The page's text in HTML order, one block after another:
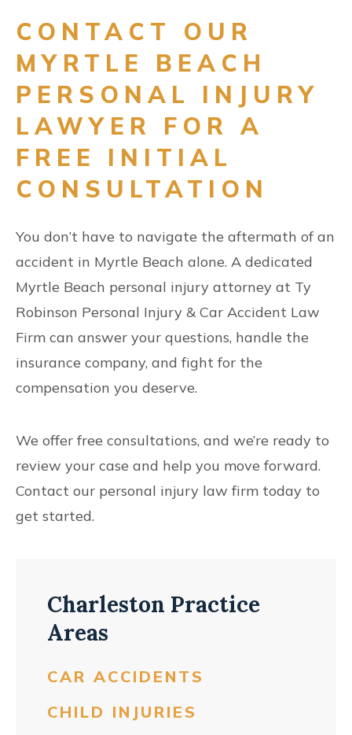
CONTACT OUR
MYRTLE BEACH
PERSONAL INJURY
LAWYER FOR A
FREE INITIAL
CONSULTATION
You don’t have to navigate the aftermath of an
accident in Myrtle Beach alone. A dedicated
Myrtle Beach personal injury attorney at Ty
Robinson Personal Injury & Car Accident Law
Firm can answer your questions, handle the
insurance company, and fight for the
compensation you deserve.
We offer free consultations, and we’re ready to
review your case and help you move forward.
Contact our personal injury law firm today to
get started.
Charleston Practice
Areas
CAR ACCIDENTS
CHILD INJURIES